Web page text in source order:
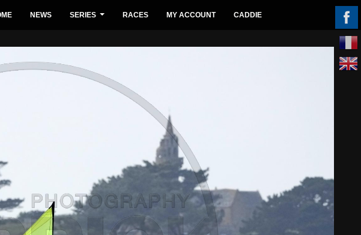
NEWS SERIES RACES MY ACCOUNT CADDIE